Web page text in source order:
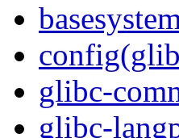
glibc-
glibc-